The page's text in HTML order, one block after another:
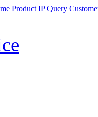
Product IP Query